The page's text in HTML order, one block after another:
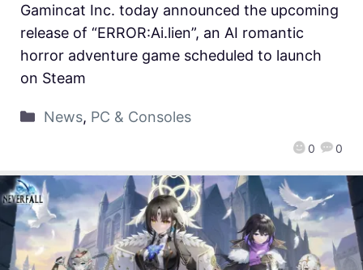
0 0
Gamincat Inc. today announced the upcoming
release of “ERROR:Ai.lien”, an AI romantic
horror adventure game scheduled to launch
on Steam
News, PC & Consoles